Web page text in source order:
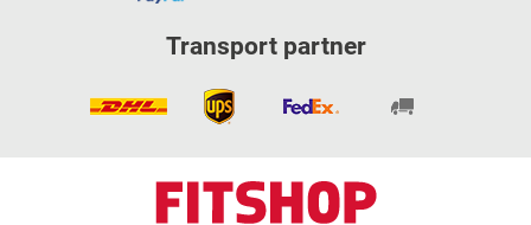
Transport partner